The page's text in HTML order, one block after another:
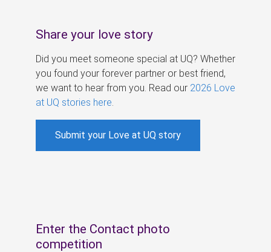
Share your love story
Did you meet someone special at UQ? Whether
you found your forever partner or best friend,
we want to hear from you. Read our 2026 Love
at UQ stories here
Submit your Love at UQ story
Enter the Contact photo
competition